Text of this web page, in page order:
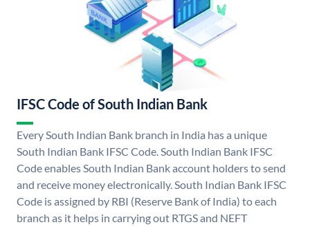
IFSC Code of South Indian Bank
Every South Indian Bank branch in India has a unique
South Indian Bank IFSC Code. South Indian Bank IFSC
Code enables South Indian Bank account holders to send
and receive money electronically. South Indian Bank IFSC
Code is assigned by RBI (Reserve Bank of India) to each
branch as it helps in carrying out RTGS and NEFT